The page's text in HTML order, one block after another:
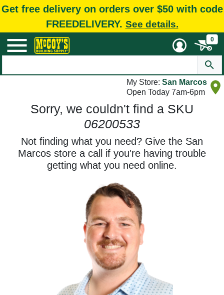
Get free delivery on orders over $50 with code
FREEDELIVERY. See details.
0
My Store: San Marcos
Open Today 7am-6pm
Sorry, we couldn't find a SKU
06200533
Not finding what you need? Give the San
Marcos store a call if you're having trouble
getting what you need online.